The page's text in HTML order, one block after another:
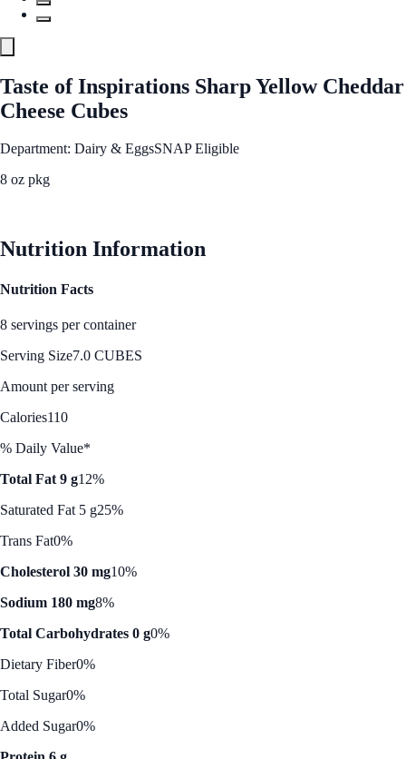
Taste of Inspirations Sharp Yellow Cheddar
Cheese Cubes
Department: Dairy & EggsSNAP Eligible
8 oz pkg
Nutrition Information
Nutrition Facts
8 servings per container
Serving Size7.0 CUBES
Amount per serving
Calories110
% Daily Value*
Total Fat 9 g12%
Saturated Fat 5 g25%
Trans Fat0%
Cholesterol 30 mg10%
Sodium 180 mg8%
Total Carbohydrates 0 g0%
Dietary Fiber0%
Total Sugar0%
Added Sugar0%